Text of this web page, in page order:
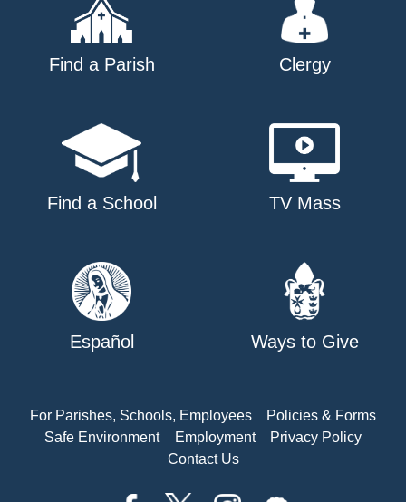
Find a Parish Clergy
Find a School TV Mass
Español Ways to Give
For Parishes, Schools, Employees
Policies & Forms
Safe Environment
Employment
Privacy Policy
Contact Us